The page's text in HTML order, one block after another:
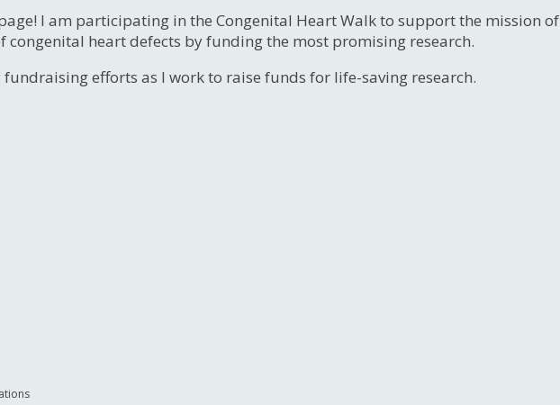
I am participating in the Congenital Heart Walk to support the mission of
heart defects by funding the most promising research.
efforts as I work to raise funds for life-saving research.